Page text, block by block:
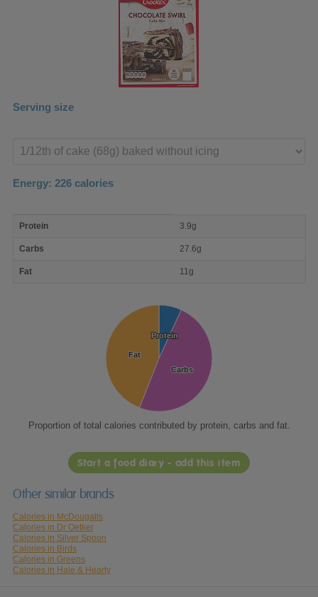
Serving size
product
Energy: 226 calories
nutrient
Protein 3.9g
Carbs 27.6g
Fat 11g
Protein
Protein
Carbs
Carbs
Fat
Fat
Proportion of total calories contributed by protein, carbs and fat.
Start a food diary - add this item
Other similar brands
Calories in McDougalls
Calories in Dr Oetker
Calories in Silver Spoon
Calories in Birds
Calories in Greens
Calories in Hale & Hearty